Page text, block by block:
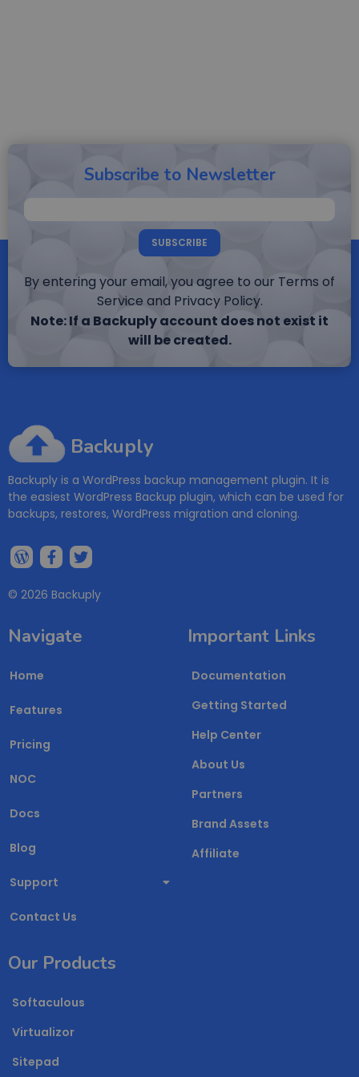
Subscribe to Newsletter
SUBSCRIBE
By entering your email, you agree to our Terms of
Service and Privacy Policy.
Note: If a Backuply account does not exist it
will be created.
Backuply
Backuply is a WordPress backup management plugin. It is
the easiest WordPress Backup plugin, which can be used for
backups, restores, WordPress migration and cloning.
© 2026 Backuply
Navigate
Home
Features
Pricing
NOC
Docs
Blog
Support
Contact Us
Important Links
Documentation
Getting Started
Help Center
About Us
Partners
Brand Assets
Affiliate
Our Products
Softaculous
Virtualizor
Sitepad